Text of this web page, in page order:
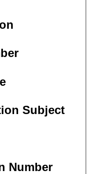
Subject
Number